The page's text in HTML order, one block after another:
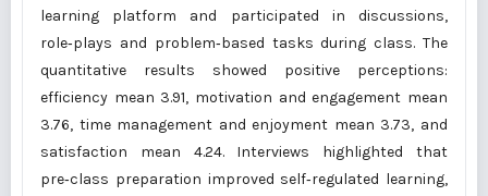
learning platform and participated in discussions,
role‑plays and problem‑based tasks during class. The
quantitative results showed positive perceptions:
efficiency mean 3.91, motivation and engagement mean
3.76, time management and enjoyment mean 3.73, and
satisfaction mean 4.24. Interviews highlighted that
pre‑class preparation improved self‑regulated learning,